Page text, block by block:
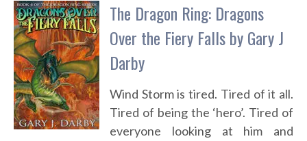
The Dragon Ring: Dragons
Over the Fiery Falls by Gary J
Darby
Wind Storm is tired. Tired of it all.
Tired of being the ‘hero’. Tired of
everyone looking at him and